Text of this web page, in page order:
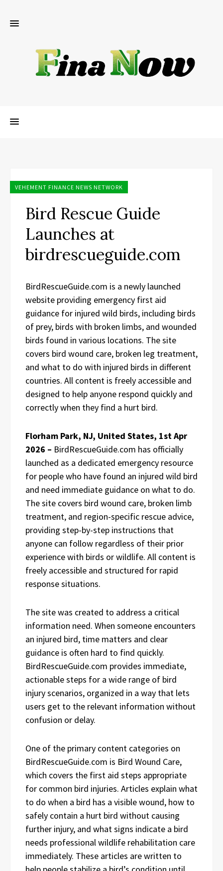
VEHEMENT FINANCE NEWS NETWORK
Bird Rescue Guide
Launches at
birdrescueguide.com
BirdRescueGuide.com is a newly launched
website providing emergency first aid
guidance for injured wild birds, including birds
of prey, birds with broken limbs, and wounded
birds found in various locations. The site
covers bird wound care, broken leg treatment,
and what to do with injured birds in different
countries. All content is freely accessible and
designed to help anyone respond quickly and
correctly when they find a hurt bird.
Florham Park, NJ, United States, 1st Apr
2026 – BirdRescueGuide.com has officially
launched as a dedicated emergency resource
for people who have found an injured wild bird
and need immediate guidance on what to do.
The site covers bird wound care, broken limb
treatment, and region-specific rescue advice,
providing step-by-step instructions that
anyone can follow regardless of their prior
experience with birds or wildlife. All content is
freely accessible and structured for rapid
response situations.
The site was created to address a critical
information need. When someone encounters
an injured bird, time matters and clear
guidance is often hard to find quickly.
BirdRescueGuide.com provides immediate,
actionable steps for a wide range of bird
injury scenarios, organized in a way that lets
users get to the relevant information without
confusion or delay.
One of the primary content categories on
BirdRescueGuide.com is Bird Wound Care,
which covers the first aid steps appropriate
for common bird injuries. Articles explain what
to do when a bird has a visible wound, how to
safely contain a hurt bird without causing
further injury, and what signs indicate a bird
needs professional wildlife rehabilitation care
immediately. These articles are written to